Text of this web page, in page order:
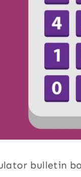
bulletin